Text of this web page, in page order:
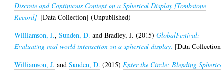
Discrete and Continuous Content on a Spherical Display [Tombstone
Record]. [Data Collection] (Unpublished)
Williamson, J.,Sunden, D. andBradley, J. (2015)GlobalFestival:
Evaluating real world interaction on a spherical display. [Data
Williamson, J. andSunden, D. (2015) Enter the Circle: Blending